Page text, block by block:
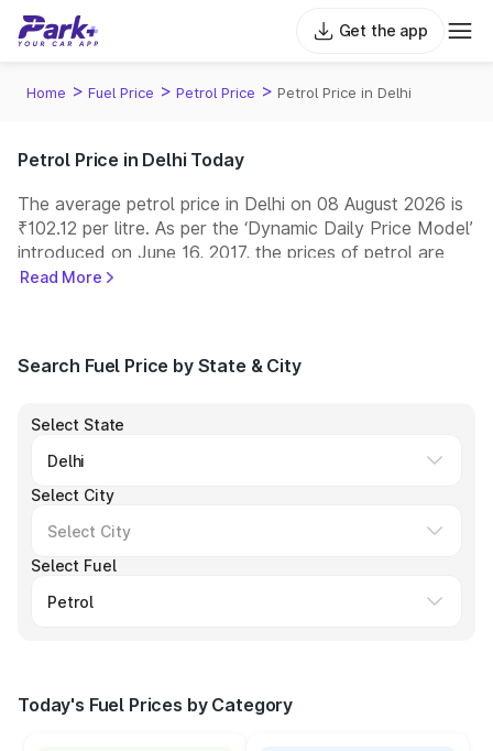
Get the app
Home > Fuel Price > Petrol Price > Petrol Price in Delhi
Petrol Price in Delhi Today
The average petrol price in Delhi on 08 August 2026 is
₹102.12 per litre. As per the ‘Dynamic Daily Price Model’
introduced on June 16, 2017, the prices of petrol are
revised every day at 6:00 a.m. Indian Oil, Bharat
across the country.
Read More
Search Fuel Price by State & City
Select State
Select City
Select Fuel
Today's Fuel Prices by Category